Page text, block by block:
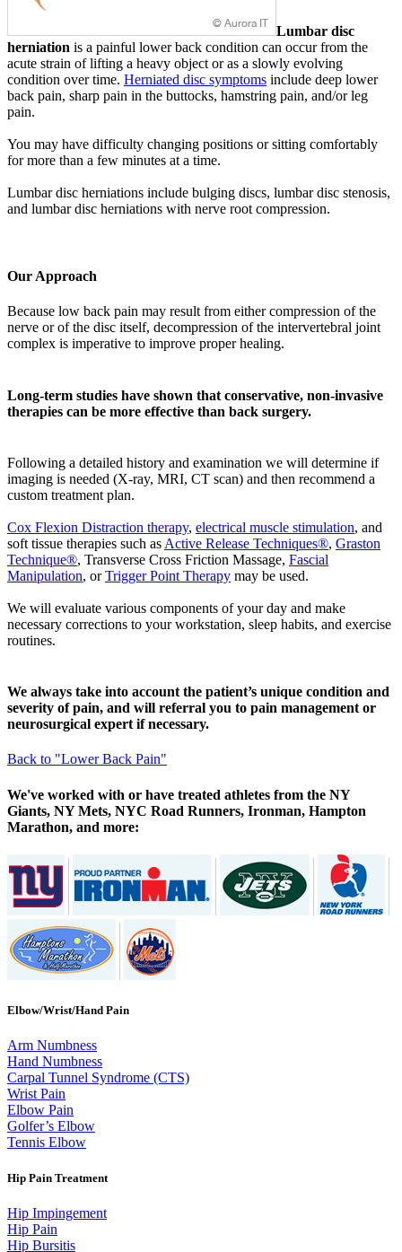
Lumbar disc
herniation is a painful lower back condition can occur from the
acute strain of lifting a heavy object or as a slowly evolving
condition over time. Herniated disc symptoms include deep lower
back pain, sharp pain in the buttocks, hamstring pain, and/or leg
pain.
You may have difficulty changing positions or sitting comfortably
for more than a few minutes at a time.
Lumbar disc herniations include bulging discs, lumbar disc stenosis,
and lumbar disc herniations with nerve root compression.
Our Approach
Because low back pain may result from either compression of the
nerve or of the disc itself, decompression of the intervertebral joint
complex is imperative to improve proper healing.
Long-term studies have shown that conservative, non-invasive
therapies can be more effective than back surgery.
Following a detailed history and examination we will determine if
imaging is needed (X-ray, MRI, CT scan) and then recommend a
custom treatment plan.
Cox Flexion Distraction therapy, electrical muscle stimulation, and
soft tissue therapies such as Active Release Techniques®, Graston
Technique®, Transverse Cross Friction Massage, Fascial
Manipulation, orTrigger Point Therapy may be used.
We will evaluate various components of your day and make
necessary corrections to your workstation, sleep habits, and exercise
routines.
We always take into account the patient’s unique condition and
severity of pain, and will referral you to pain management or
neurosurgical expert if necessary.
Back to "Lower Back Pain"
We've worked with or have treated athletes from the NY
Giants, NY Mets, NYC Road Runners, Ironman, Hampton
Marathon, and more:
Elbow/Wrist/Hand Pain
Arm Numbness
Hand Numbness
Carpal Tunnel Syndrome (CTS)
Wrist Pain
Elbow Pain
Golfer’s Elbow
Tennis Elbow
Hip Pain Treatment
Hip Impingement
Hip Pain
Hip Bursitis